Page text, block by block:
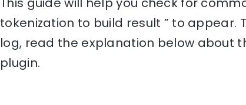
tokenization to build result ” to
log, read the explanation below about
plugin.